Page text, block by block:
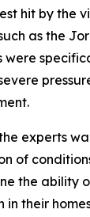
hit by the
as the
were
experts
of
the ability
in their